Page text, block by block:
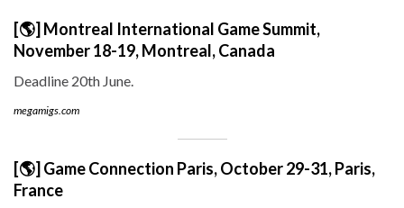
[🌎] Montreal International Game Summit,
November 18-19, Montreal, Canada
Deadline 20th June.
megamigs.com
[🌎] Game Connection Paris, October 29-31, Paris,
France